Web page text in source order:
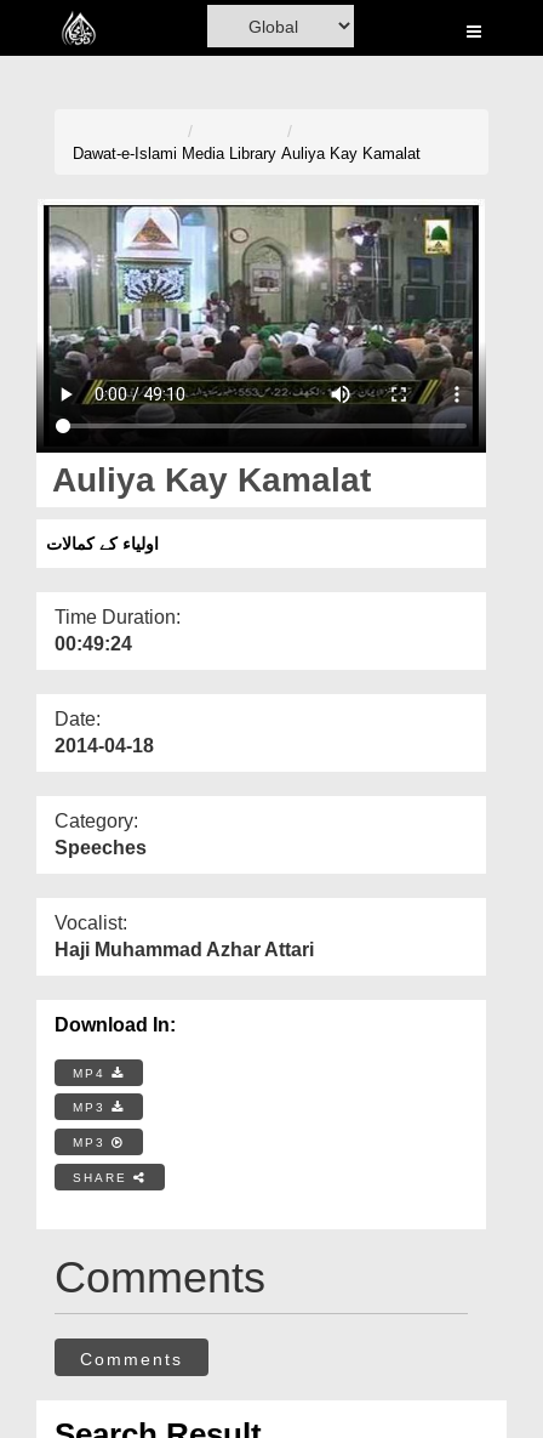
Home
Madani Channel
Volunteer Portal
Rohani Ilaj
Donation
Magazine
Departments
More
Dawat-e-Islami Media Library Auliya Kay Kamalat
Auliya Kay Kamalat
اولیاء کے کمالات
Time Duration:
00:49:24
Date:
2014-04-18
Category:
Speeches
Vocalist:
Haji Muhammad Azhar Attari
Download In:
MP4
MP3
MP3
SHARE
Comments
Comments